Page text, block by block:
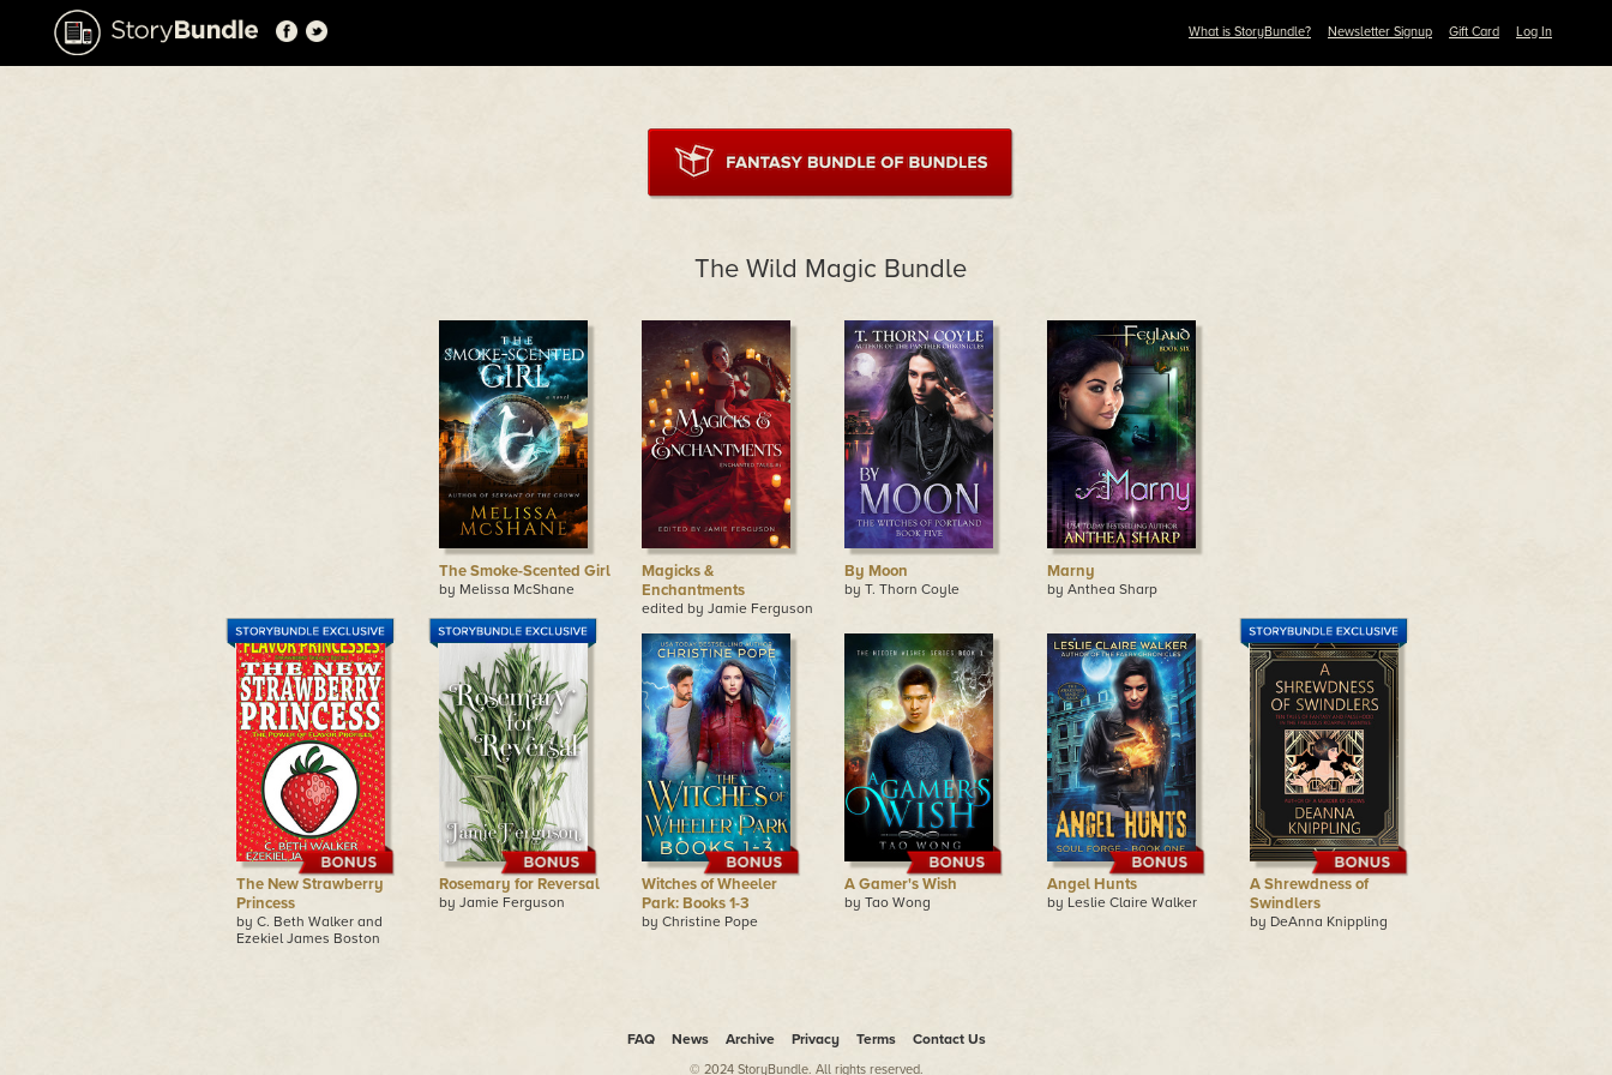
What is StoryBundle? Newsletter Signup Gift Card Log In
The Wild Magic Bundle
The Smoke-Scented Girl
by Melissa McShane
Magicks &
Enchantments
edited by Jamie Ferguson
By Moon
by T. Thorn Coyle
Marny
by Anthea Sharp
The New Strawberry
Princess
by C. Beth Walker and
Ezekiel James Boston
Rosemary for Reversal
by Jamie Ferguson
Witches of Wheeler
Park: Books 1-3
by Christine Pope
A Gamer's Wish
by Tao Wong
Angel Hunts
by Leslie Claire Walker
A Shrewdness of
Swindlers
by DeAnna Knippling
FAQ News Archive Privacy Terms Contact Us
© 2024 StoryBundle. All rights reserved.